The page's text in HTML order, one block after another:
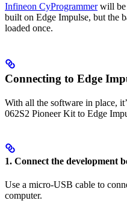
Infineon CyProgrammerwill be
built on Edge Impulse, but the
loaded once.
Connecting to Edge
With all the software in place,
062S2 Pioneer Kit to Edge
1. Connect the development
Use a micro-USB cable to
computer.